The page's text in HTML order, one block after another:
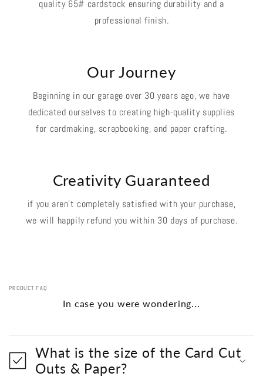
quality 65# cardstock ensuring durability and a
professional finish.
Our Journey
Beginning in our garage over 30 years ago, we have
dedicated ourselves to creating high-quality supplies
for cardmaking, scrapbooking, and paper crafting.
Creativity Guaranteed
if you aren't completely satisfied with your purchase,
we will happily refund you within 30 days of purchase.
PRODUCT FAQ
In case you were wondering...
What is the size of the Card Cut
Outs & Paper?